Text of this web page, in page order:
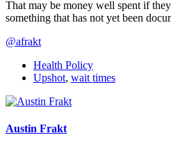
That may be money well spent if
something that has not yet been
@afrakt
Health Policy
Upshot, wait times
Austin Frakt